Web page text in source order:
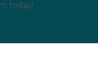
today!